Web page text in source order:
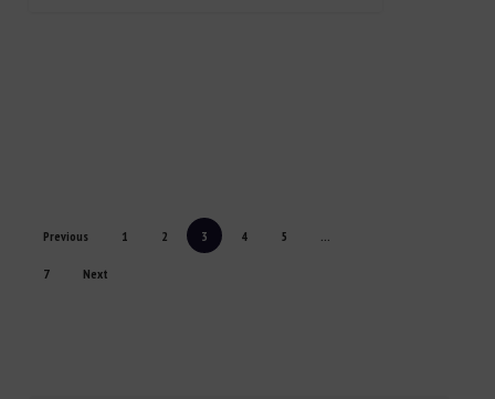
Previous 1 2 3 4 5 ...
7 Next